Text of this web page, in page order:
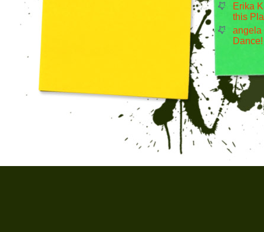
Erika
this
angela
Dance!